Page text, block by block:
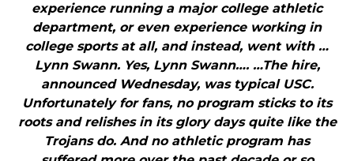
experience running a major college athletic
department, or even experience working in
college sports at all, and instead, went with …
Lynn Swann. Yes, Lynn Swann…. …The hire,
announced Wednesday, was typical USC.
Unfortunately for fans, no program sticks to its
roots and relishes in its glory days quite like the
Trojans do. And no athletic program has